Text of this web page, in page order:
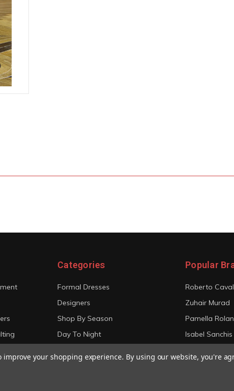
Categories
Formal Dresses
Designers
Shop By Season
Day To Night
Popular
Roberto
Zuhair Murad
Pamella
Isabel Sanchis
improve your shopping experience. By using our website, you're